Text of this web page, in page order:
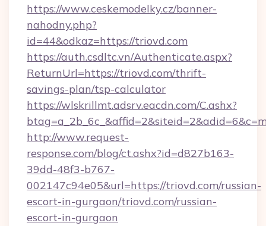
https://www.ceskemodelky.cz/banner-
nahodny.php?
id=44&odkaz=https://triovd.com
https://auth.csdltc.vn/Authenticate.aspx?
ReturnUrl=https://triovd.com/thrift-
savings-plan/tsp-calculator
https://wlskrillmt.adsrv.eacdn.com/C.ashx?
http://www.request-
response.com/blog/ct.ashx?id=d827b163-
39dd-48f3-b767-
002147c94e05&url=https://triovd.com/russian-
escort-in-gurgaon/triovd.com/russian-
escort-in-gurgaon